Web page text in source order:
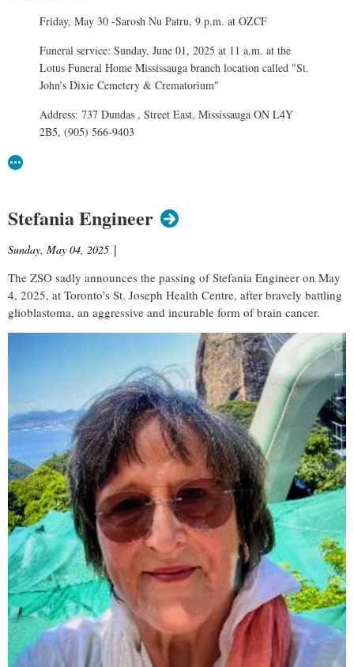
Friday, May 30 -Sarosh Nu Patru, 9 p.m. at OZCF
Funeral service: Sunday, June 01, 2025 at 11 a.m. at the
Lotus Funeral Home Mississauga branch location called "St.
John’s Dixie Cemetery & Crematorium"
Address: 737 Dundas , Street East, Mississauga ON L4Y
2B5, (905) 566-9403
Stefania Engineer
Sunday, May 04, 2025 |
The ZSO sadly announces the passing of Stefania Engineer on May
4, 2025, at Toronto's St. Joseph Health Centre, after bravely battling
glioblastoma, an aggressive and incurable form of brain cancer.